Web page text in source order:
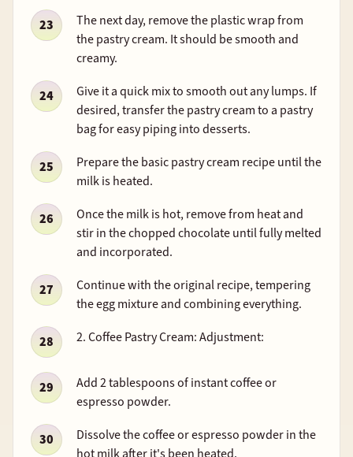
The next day, remove the plastic wrap from
the pastry cream. It should be smooth and
creamy.
Give it a quick mix to smooth out any lumps. If
desired, transfer the pastry cream to a pastry
bag for easy piping into desserts.
Prepare the basic pastry cream recipe until the
milk is heated.
Once the milk is hot, remove from heat and
stir in the chopped chocolate until fully melted
and incorporated.
Continue with the original recipe, tempering
the egg mixture and combining everything.
2. Coffee Pastry Cream: Adjustment:
Add 2 tablespoons of instant coffee or
espresso powder.
Dissolve the coffee or espresso powder in the
hot milk after it's been heated.